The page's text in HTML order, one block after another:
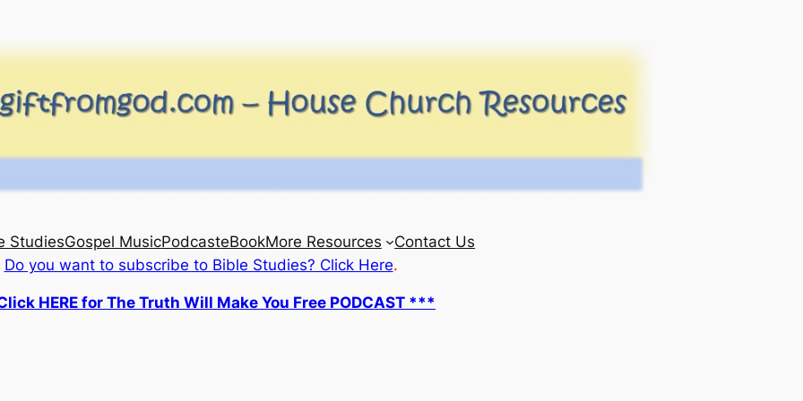
StudiesGospel MusicPodcasteBookMore Resources
Contact Us
Do you want to subscribe to Bible Studies? Click Here.
HERE for The Truth Will Make You Free PODCAST ***